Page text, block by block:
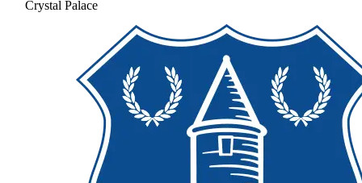
Crystal Palace